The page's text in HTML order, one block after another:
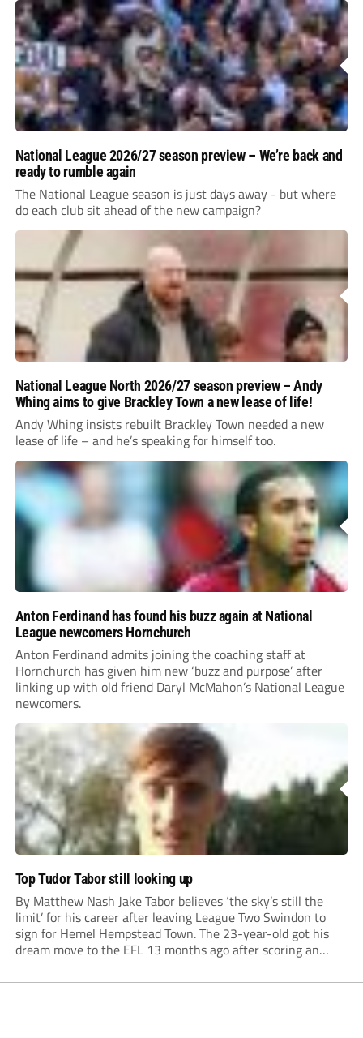
National League 2026/27 season preview – We’re back and
ready to rumble again
The National League season is just days away - but where
do each club sit ahead of the new campaign?
National League North 2026/27 season preview – Andy
Whing aims to give Brackley Town a new lease of life!
Andy Whing insists rebuilt Brackley Town needed a new
lease of life – and he’s speaking for himself too.
Anton Ferdinand has found his buzz again at National
League newcomers Hornchurch
Anton Ferdinand admits joining the coaching staff at
Hornchurch has given him new ‘buzz and purpose’ after
linking up with old friend Daryl McMahon’s National League
newcomers.
Top Tudor Tabor still looking up
By Matthew Nash Jake Tabor believes ‘the sky’s still the
limit’ for his career after leaving League Two Swindon to
sign for Hemel Hempstead Town. The 23-year-old got his
dream move to the EFL 13 months ago after scoring an